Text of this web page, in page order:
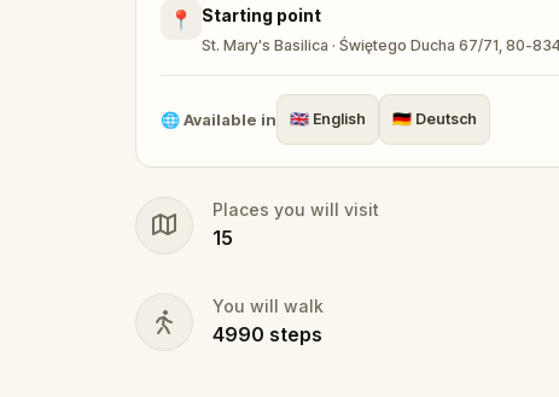
📍 Starting point
St. Mary's Basilica · Świętego Ducha 67/71, 80-
🌐Available in 🇬🇧 English 🇩🇪 Deutsch
Places you will visit
15
You will walk
4990 steps